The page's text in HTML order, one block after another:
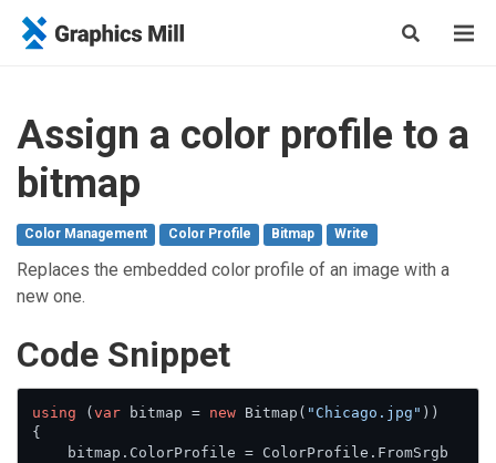
Assign a color profile to a
bitmap
Color Management Color Profile Bitmap Write
Replaces the embedded color profile of an image with a
new one.
Сode Snippet
using ( var bitmap = new Bitmap( "Chicago.jpg" ))
{